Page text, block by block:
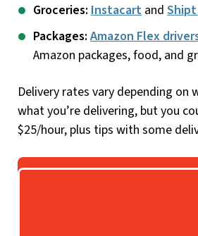
Groceries: Instacart and
Packages: Amazon Flex
Amazon packages, food, and
Delivery rates vary depending on
what you’re delivering, but you
$25/hour, plus tips with some